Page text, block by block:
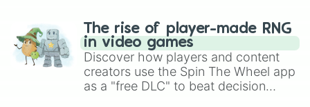
The rise of player-made RNG
in video games
Discover how players and content
creators use the Spin The Wheel app
as a "free DLC" to beat decision